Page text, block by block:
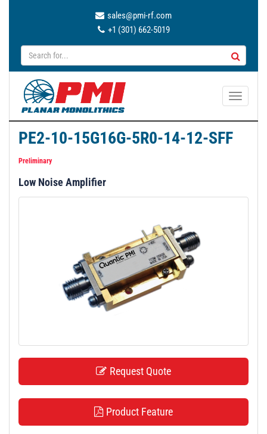
sales@pmi-rf.com
+1 (301) 662-5019
T
a
PE2-10-15G16G-5R0-14-12-SFF
Preliminary
Low Noise Amplifier
Request Quote
Product Feature